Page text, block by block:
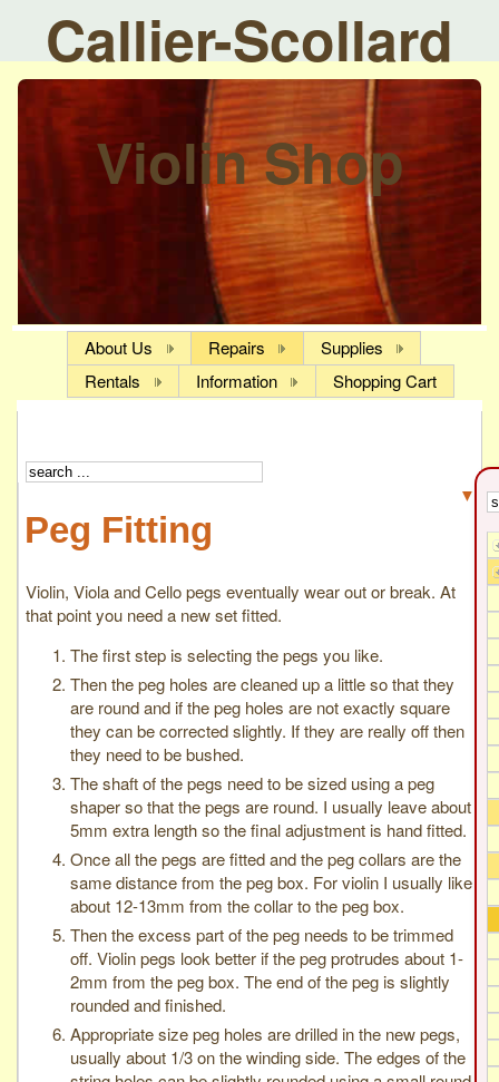
Callier-Scollard
Violin Shop
About Us Repairs
Supplies
Rentals
Information Shopping Cart
▼
Peg Fitting
Violin, Viola and Cello pegs eventually wear out or break. At
that point you need a new set fitted.
The first step is selecting the pegs you like.
Then the peg holes are cleaned up a little so that they
are round and if the peg holes are not exactly square
they can be corrected slightly. If they are really off then
they need to be bushed.
The shaft of the pegs need to be sized using a peg
shaper so that the pegs are round. I usually leave about
5mm extra length so the final adjustment is hand fitted.
Once all the pegs are fitted and the peg collars are the
same distance from the peg box. For violin I usually like
about 12-13mm from the collar to the peg box.
Then the excess part of the peg needs to be trimmed
off. Violin pegs look better if the peg protrudes about 1-
2mm from the peg box. The end of the peg is slightly
rounded and finished.
Appropriate size peg holes are drilled in the new pegs,
usually about 1/3 on the winding side. The edges of the